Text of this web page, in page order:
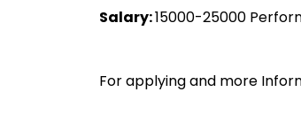
Salary:15000-25000
For applying and more